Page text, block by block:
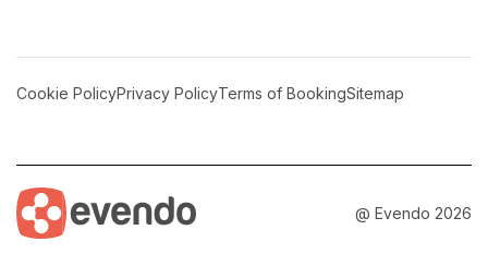
Cookie PolicyPrivacy PolicyTerms of BookingSitemap
@ Evendo 2026